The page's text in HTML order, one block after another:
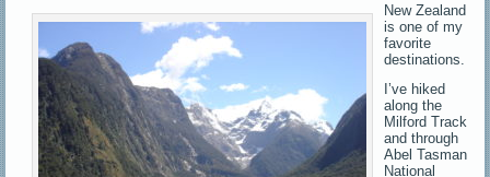
New Zealand
is one of my
favorite
destinations.
I’ve hiked
along the
Milford Track
and through
Abel Tasman
National